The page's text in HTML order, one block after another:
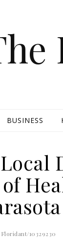
BUSINESS
10329230